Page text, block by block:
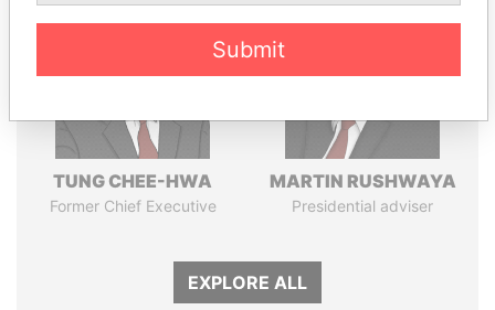
TUNG CHEE-HWA
Former Chief Executive
MARTIN RUSHWAYA
Presidential adviser
EXPLORE ALL
Submit